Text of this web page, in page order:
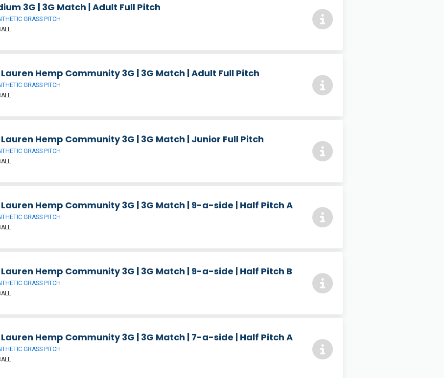
3G | 3G Match | Adult Full Pitch
GRASS PITCH
Hemp Community 3G | 3G Match | Adult Full Pitch
GRASS PITCH
Hemp Community 3G | 3G Match | Junior Full Pitch
GRASS PITCH
Hemp Community 3G | 3G Match | 9-a-side | Half Pitch A
GRASS PITCH
Hemp Community 3G | 3G Match | 9-a-side | Half Pitch B
GRASS PITCH
Hemp Community 3G | 3G Match | 7-a-side | Half Pitch A
GRASS PITCH